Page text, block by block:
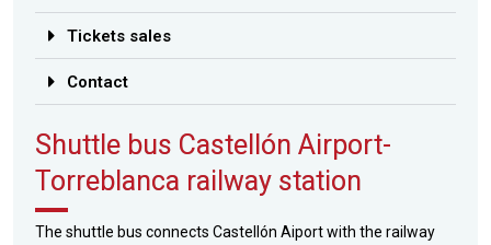
Tickets sales
Contact
Shuttle bus Castellón Airport-
Torreblanca railway station
The shuttle bus connects Castellón Aiport with the railway